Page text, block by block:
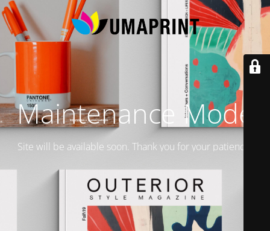
Maintenance Mode
Site will be available soon. Thank you for your patience!